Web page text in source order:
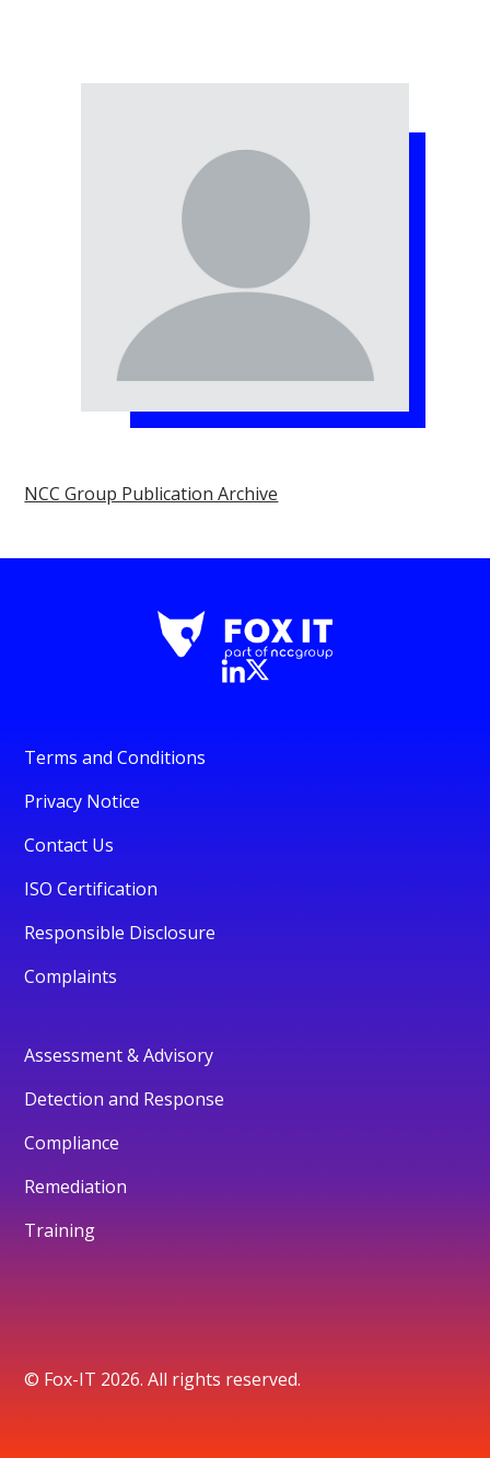
NCC Group Publication Archive
Terms and Conditions
Privacy Notice
Contact Us
ISO Certification
Responsible Disclosure
Complaints
Assessment & Advisory
Detection and Response
Compliance
Remediation
Training
© Fox-IT 2026. All rights reserved.